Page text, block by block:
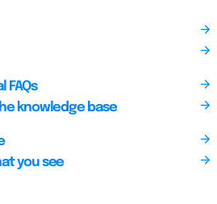
FAQs
knowledge base
you see